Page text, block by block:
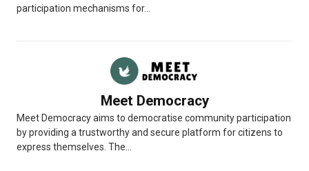
participation mechanisms for...
Meet Democracy
Meet Democracy aims to democratise community participation
by providing a trustworthy and secure platform for citizens to
express themselves. The...